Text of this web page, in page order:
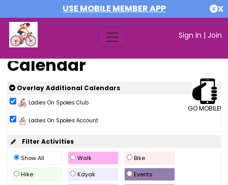
USE MOBILE MEMBER APP X
Sign In | Join
Calendar
GO MOBILE!
Overlay Additional Calendars
Ladies On Spokes Club
Ladies On Spokes Account
Filter Activities
Show All Walk
Bike
Hike
Kayak
Events